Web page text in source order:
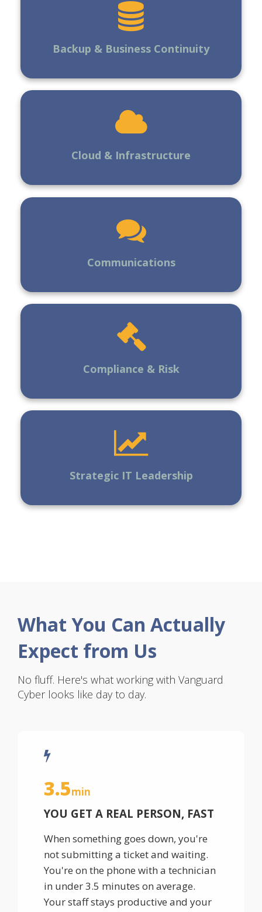
Backup & Business Continuity
Cloud & Infrastructure
Communications
Compliance & Risk
Strategic IT Leadership
What You Can Actually
Expect from Us
No fluff. Here's what working with Vanguard
Cyber looks like day to day.
3.5min
YOU GET A REAL PERSON, FAST
When something goes down, you're
not submitting a ticket and waiting.
You're on the phone with a technician
in under 3.5 minutes on average.
Your staff stays productive and your